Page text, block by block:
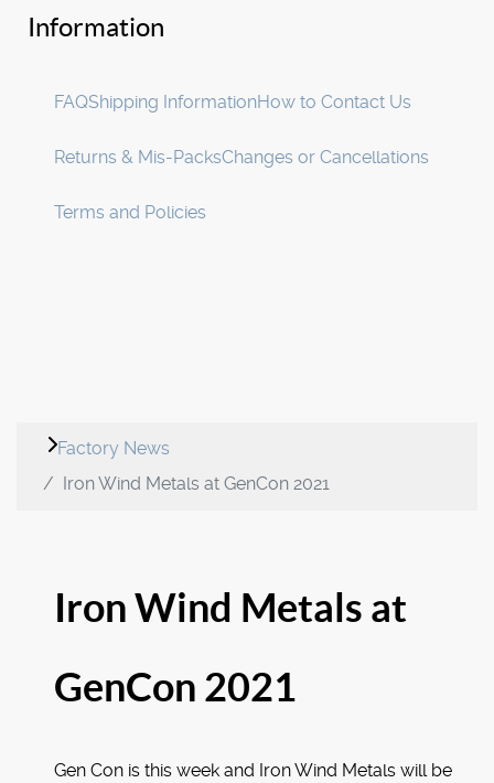
Information
FAQShipping InformationHow to Contact Us
Returns & Mis-PacksChanges or Cancellations
Terms and Policies
Factory News
Iron Wind Metals at GenCon 2021
Iron Wind Metals at
GenCon 2021
Gen Con is this week and Iron Wind Metals will be